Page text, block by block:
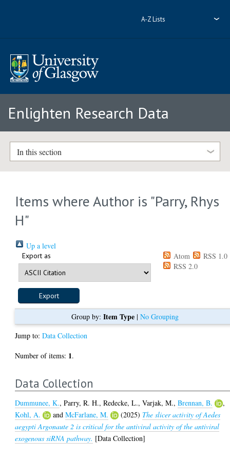
A-Z Lists
Enlighten Research Data
In this section
Items where Author is "Parry, Rhys
H"
Up a level
Export as Atom
RSS 1.0
RSS 2.0
Group by: Item Type| No Grouping
Jump to:Data Collection
Number of items: 1.
Data Collection
Dummunee, K.,Parry, R. H.,Redecke, L.,Varjak, M.,Brennan, B.
,
Kohl, A.
andMcFarlane, M. (2025) The slicer activity of Aedes
aegypti Argonaute 2 is critical for the antiviral activity of the antiviral
exogenous siRNA pathway. [Data Collection]